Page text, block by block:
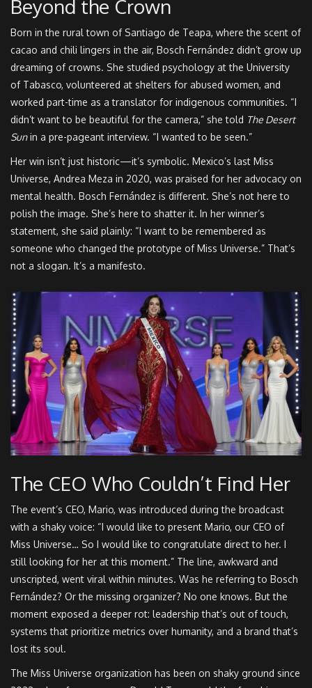
Beyond the Crown
Born in the rural town of Santiago de Teapa, where the scent of
cacao and chili lingers in the air, Bosch Fernández didn’t grow up
dreaming of crowns. She studied psychology at the University
of Tabasco, volunteered at shelters for abused women, and
worked part-time as a translator for indigenous communities. “I
didn’t want to be beautiful for the camera,” she told The Desert
Sunin a pre-pageant interview. “I wanted to be seen.”
Her win isn’t just historic—it’s symbolic. Mexico’s last Miss
Universe, Andrea Meza in 2020, was praised for her advocacy on
mental health. Bosch Fernández is different. She’s not here to
polish the image. She’s here to shatter it. In her winner’s
statement, she said plainly: “I want to be remembered as
someone who changed the prototype of Miss Universe.” That’s
not a slogan. It’s a manifesto.
The CEO Who Couldn’t Find Her
The event’s CEO, Mario, was introduced during the broadcast
with a shaky voice: “I would like to present Mario, our CEO of
Miss Universe… So I would like to congratulate direct to her. I
still looking for her at this moment.” The line, awkward and
unscripted, went viral within minutes. Was he referring to Bosch
Fernández? Or the missing organizer? No one knows. But the
moment exposed a deeper rot: leadership that’s out of touch,
systems that prioritize metrics over humanity, and a brand that’s
lost its soul.
The Miss Universe organization has been on shaky ground since